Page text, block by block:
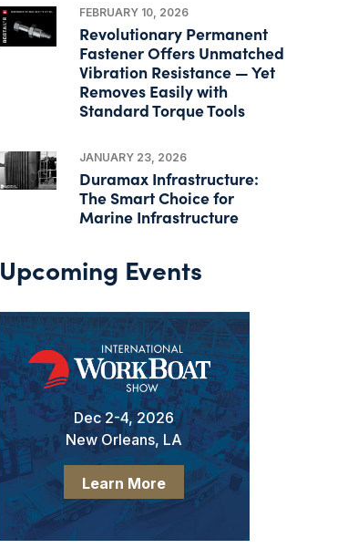
FEBRUARY 10, 2026
Revolutionary Permanent
Fastener Offers Unmatched
Vibration Resistance — Yet
Removes Easily with
Standard Torque Tools
JANUARY 23, 2026
Duramax Infrastructure:
The Smart Choice for
Marine Infrastructure
Upcoming Events
Dec 2-4, 2026
New Orleans, LA
Learn More